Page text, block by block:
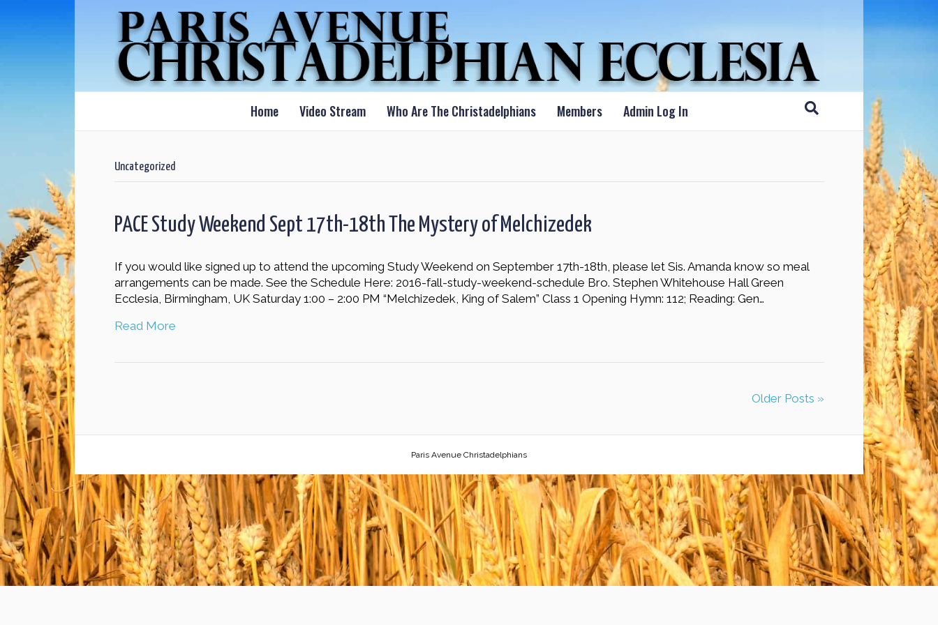
Home Video Stream Who Are The Christadelphians Members Admin Log In
Uncategorized
PACE Study Weekend Sept 17th-18th The Mystery of Melchizedek
If you would like signed up to attend the upcoming Study Weekend on September 17th-18th, please let Sis. Amanda know so meal
arrangements can be made. See the Schedule Here: 2016-fall-study-weekend-schedule Bro. Stephen Whitehouse Hall Green
Ecclesia, Birmingham, UK Saturday 1:00 – 2:00 PM “Melchizedek, King of Salem” Class 1 Opening Hymn: 112; Reading: Gen…
Read More
Older Posts »
Paris Avenue Christadelphians